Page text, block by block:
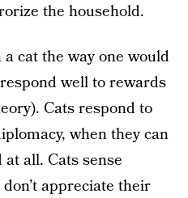
the household.
cat the way one would
well to rewards
Cats respond to
when they can
all. Cats sense
appreciate their